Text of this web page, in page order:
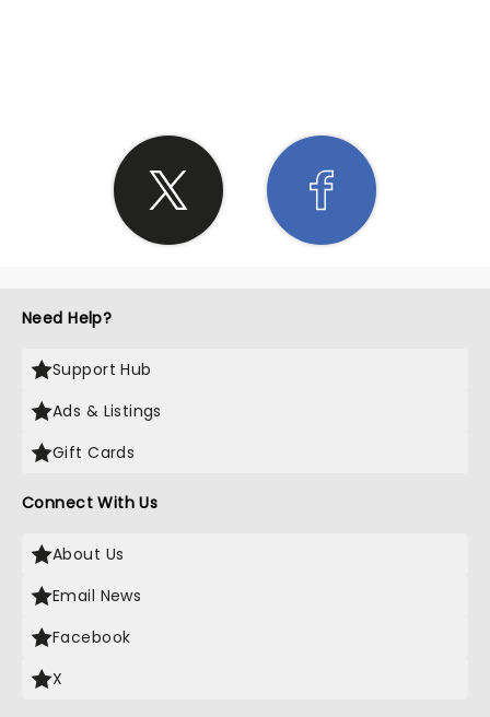
Need Help?
Support Hub
Ads & Listings
Gift Cards
Connect With Us
About Us
Email News
Facebook
X